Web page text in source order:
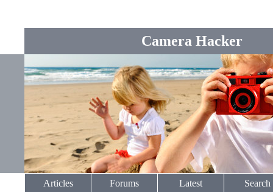
Camera Hacker
Articles Forums Latest Search